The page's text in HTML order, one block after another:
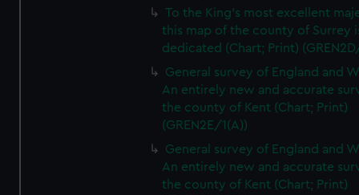
To the King's most excellent
this map of the county of Surrey
dedicated (Chart; Print)
General survey of England and
An entirely new and accurate
the county of Kent (Chart; Print)
(GREN2E/1(A))
General survey of England and
An entirely new and accurate
the county of Kent (Chart; Print)